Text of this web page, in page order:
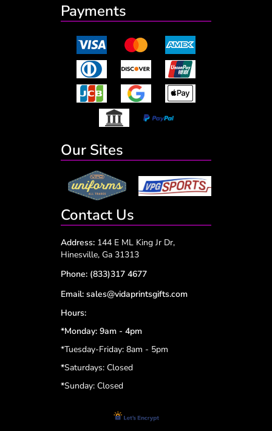
Payments
Our Sites
Contact Us
Address: 144 E ML King Jr Dr,
Hinesville, Ga 31313
Phone: (833)317 4677
Email: sales@vidaprintsgifts.com
Hours:
*Monday: 9am - 4pm
*Tuesday-Friday: 8am - 5pm
*Saturdays: Closed
*Sunday: Closed